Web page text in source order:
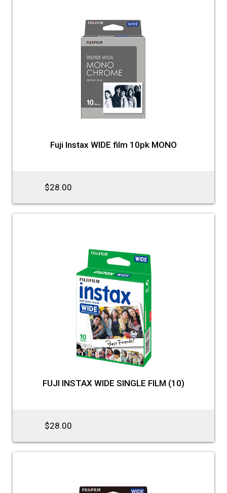
Fuji Instax WIDE film 10pk MONO
$28.00
FUJI INSTAX WIDE SINGLE FILM (10)
$28.00